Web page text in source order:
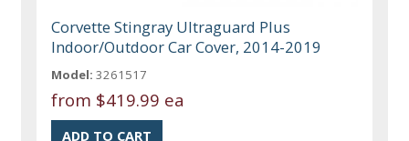
Corvette Stingray Ultraguard Plus
Indoor/Outdoor Car Cover, 2014-2019
Model: 3261517
from $419.99 ea